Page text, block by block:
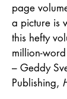
page
a picture is
this hefty
million-
– Geddy
Publishing,